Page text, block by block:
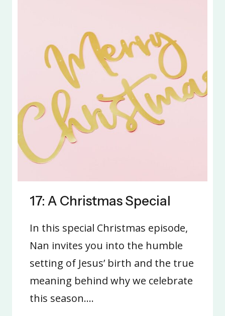
CREATING
LIFE
GOALS
FOR
2026
17: A Christmas Special
In this special Christmas episode,
Nan invites you into the humble
setting of Jesus’ birth and the true
meaning behind why we celebrate
this season….